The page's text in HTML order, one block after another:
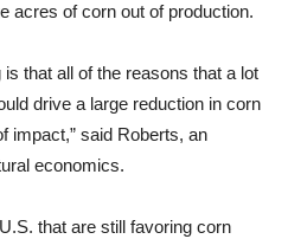
acres of corn out of production.
that all of the reasons that a lot
drive a large reduction in corn
impact,” said Roberts, an
economics.
that are still favoring corn